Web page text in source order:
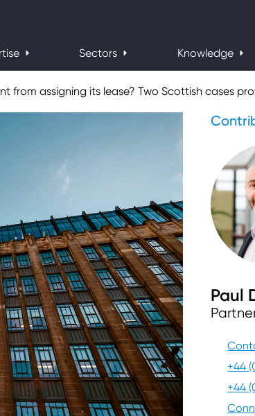
Sectors Knowledge
from assigning its lease? Two Scottish cases
Paul
+44
+44